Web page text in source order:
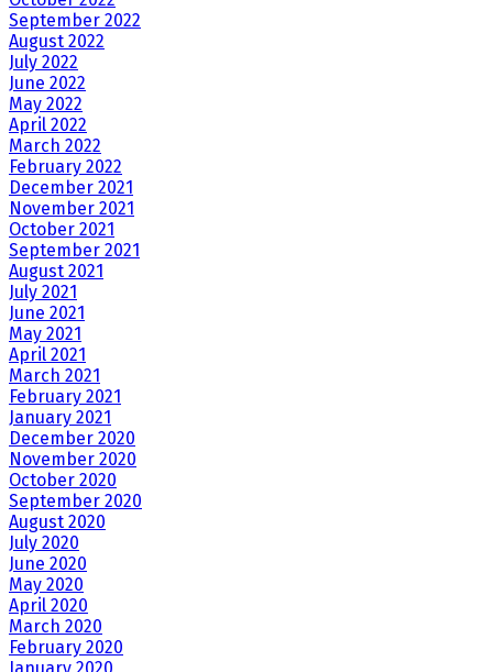
September 2022
August 2022
July 2022
June 2022
May 2022
April 2022
March 2022
February 2022
December 2021
November 2021
October 2021
September 2021
August 2021
July 2021
June 2021
May 2021
April 2021
March 2021
February 2021
January 2021
December 2020
November 2020
October 2020
September 2020
August 2020
July 2020
June 2020
May 2020
April 2020
March 2020
February 2020